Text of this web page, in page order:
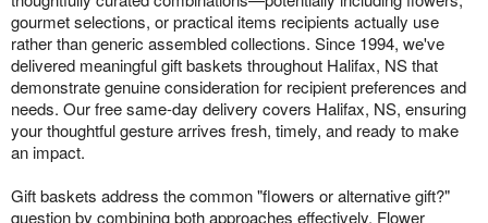
gourmet selections, or practical items recipients actually use
rather than generic assembled collections. Since 1994, we've
delivered meaningful gift baskets throughout Halifax, NS that
demonstrate genuine consideration for recipient preferences and
needs. Our free same-day delivery covers Halifax, NS, ensuring
your thoughtful gesture arrives fresh, timely, and ready to make
an impact.
Gift baskets address the common "flowers or alternative gift?"
question by combining both approaches effectively. Flower